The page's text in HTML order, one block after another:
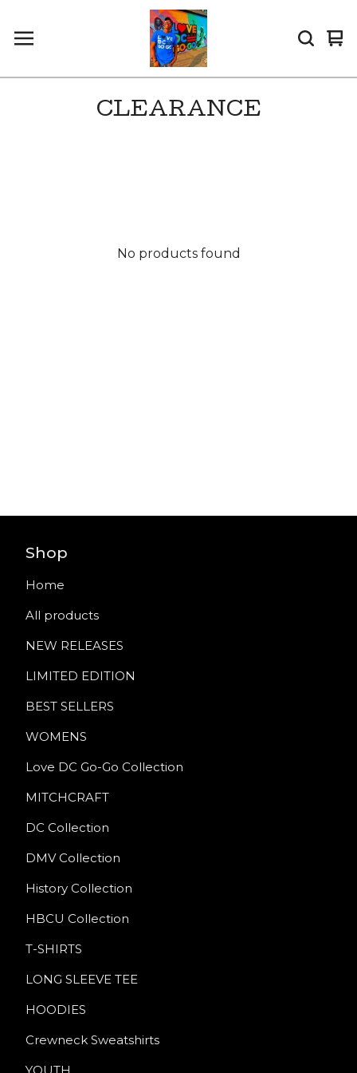
0
CLEARANCE
No products found
Shop
Home
All products
NEW RELEASES
LIMITED EDITION
BEST SELLERS
WOMENS
Love DC Go-Go Collection
MITCHCRAFT
DC Collection
DMV Collection
History Collection
HBCU Collection
T-SHIRTS
LONG SLEEVE TEE
HOODIES
Crewneck Sweatshirts